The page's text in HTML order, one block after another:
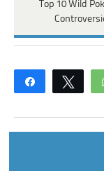
Top 10 Wild
Share